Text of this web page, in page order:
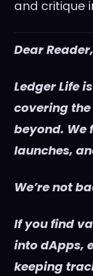
and critique
Dear Reader,
Ledger Life
covering
beyond. We
launches,
We’re not
If you find
into dApps,
keeping